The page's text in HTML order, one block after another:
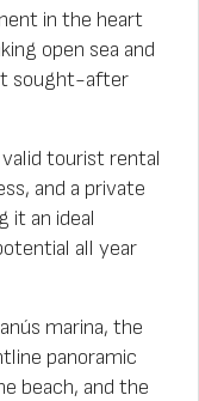
in the heart
open sea and
sought-after
tourist rental
and a private
it an ideal
all year
marina, the
panoramic
beach, and the